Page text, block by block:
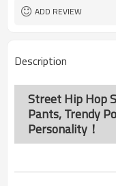
ADD REVIEW
Description
Street Hip Hop
Pants, Trendy
Personality！